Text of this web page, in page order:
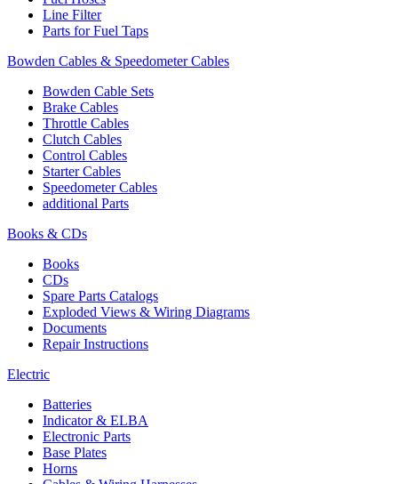
Line Filter
Parts for Fuel Taps
Bowden Cables & Speedometer Cables
Bowden Cable Sets
Brake Cables
Throttle Cables
Clutch Cables
Control Cables
Starter Cables
Speedometer Cables
additional Parts
Books & CDs
Books
CDs
Spare Parts Catalogs
Exploded Views & Wiring Diagrams
Documents
Repair Instructions
Electric
Batteries
Indicator & ELBA
Electronic Parts
Base Plates
Horns